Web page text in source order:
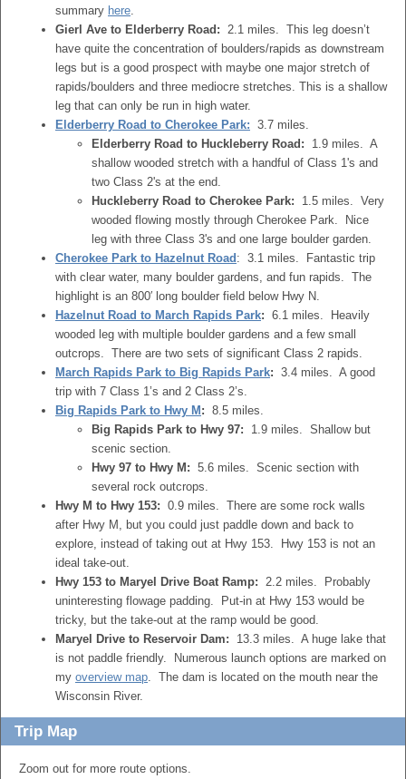
summary here.
Gierl Ave to Elderberry Road: 2.1 miles. This leg doesn’t
have quite the concentration of boulders/rapids as downstream
legs but is a good prospect with maybe one major stretch of
rapids/boulders and three mediocre stretches. This is a shallow
leg that can only be run in high water.
Elderberry Road to Cherokee Park: 3.7 miles.
Elderberry Road to Huckleberry Road:
1.9 miles. A
shallow wooded stretch with a handful of Class 1's and
two Class 2's at the end.
Huckleberry Road to Cherokee Park:
1.5 miles. Very
wooded flowing mostly through Cherokee Park. Nice
leg with three Class 3's and one large boulder garden.
Cherokee Park to Hazelnut Road : 3.1 miles. Fantastic trip
with clear water, many boulder gardens, and fun rapids. The
highlight is an 800′ long boulder field below Hwy N.
Hazelnut Road to March Rapids Park: 6.1 miles. Heavily
wooded leg with multiple boulder gardens and a few small
outcrops. There are two sets of significant Class 2 rapids.
March Rapids Park to Big Rapids Park: 3.4 miles. A good
trip with 7 Class 1’s and 2 Class 2’s.
Big Rapids Park to Hwy M : 8.5 miles.
Big Rapids Park to Hwy 97:
1.9 miles. Shallow but
scenic section.
Hwy 97 to Hwy M: 5.6 miles. Scenic section with
several rock outcrops.
Hwy M to Hwy 153: 0.9 miles. There are some rock walls
after Hwy M, but you could just paddle down and back to
explore, instead of taking out at Hwy 153. Hwy 153 is not an
ideal take-out.
Hwy 153 to Maryel Drive Boat Ramp: 2.2 miles. Probably
uninteresting flowage padding. Put-in at Hwy 153 would be
tricky, but the take-out at the ramp would be good.
Maryel Drive to Reservoir Dam:
13.3 miles. A huge lake that
is not paddle friendly. Numerous launch options are marked on
my overview map. The dam is located on the mouth near the
Wisconsin River.
Trip Map
Zoom out for more route options.